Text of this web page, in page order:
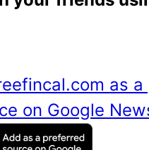
as a
on Google